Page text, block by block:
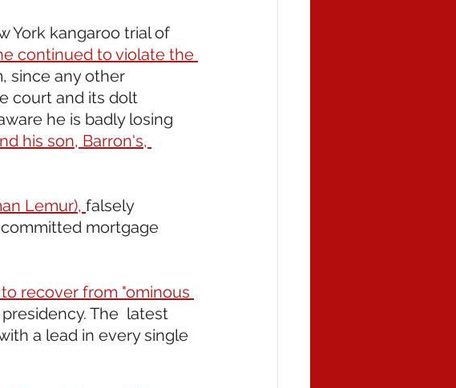
York kangaroo trial of
continued to violate the
since any other
court and its dolt
he is badly losing
his son, Barron's,
Lemur), falsely
mortgage
recover from "ominous
The  latest
a lead in every single